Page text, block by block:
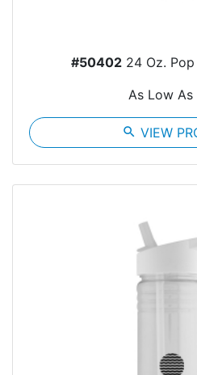
#5040224 Oz. Pop
As Low As
search VIEW